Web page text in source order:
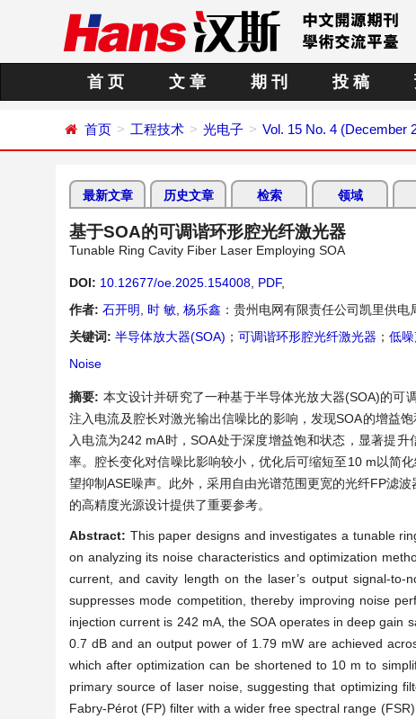
首 页 文 章 期 刊 投 稿
首页 工程技术 光电子 Vol. 15 No. 4 (December
最新文章 历史文章 检索 领域
基于SOA的可调谐环形腔光纤激光器
Tunable Ring Cavity Fiber Laser Employing SOA
DOI: 10.12677/oe.2025.154008 PDF,
作者: 石开明 时 敏 杨乐鑫 ：贵州电网有限责任公司凯里供电
关键词: 半导体放大器(SOA) ； 可调谐环形腔光纤激光器 ； 低
Noise
摘要: 本文设计并研究了一种基于半导体光放大器(SOA)的可
注入电流及腔长对激光输出信噪比的影响，发现SOA的增益
入电流为242 mA时，SOA处于深度增益饱和状态，显著提
率。腔长变化对信噪比影响较小，优化后可缩短至10 m以简
望抑制ASE噪声。此外，采用自由光谱范围更宽的光纤FP滤
的高精度光源设计提供了重要参考。
Abstract: This paper designs and investigates a tunable
on analyzing its noise characteristics and optimization
current, and cavity length on the laser’s output signal-
suppresses mode competition, thereby improving noise
injection current is 242 mA, the SOA operates in deep gain
0.7 dB and an output power of 1.79 mW are achieved
which after optimization can be shortened to 10 m to
primary source of laser noise, suggesting that optimizing
Fabry-Pérot (FP) filter with a wider free spectral range